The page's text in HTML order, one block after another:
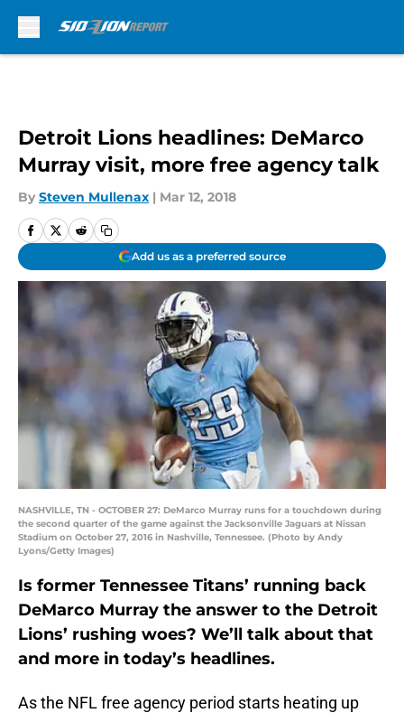
Detroit Lions headlines: DeMarco
Murray visit, more free agency talk
By Steven Mullenax | Mar 12, 2018
Add us as a preferred source
NASHVILLE, TN - OCTOBER 27: DeMarco Murray runs for a touchdown during
the second quarter of the game against the Jacksonville Jaguars at Nissan
Stadium on October 27, 2016 in Nashville, Tennessee. (Photo by Andy
Lyons/Getty Images)
Is former Tennessee Titans’ running back
DeMarco Murray the answer to the Detroit
Lions’ rushing woes? We’ll talk about that
and more in today’s headlines.
As the NFL free agency period starts heating up